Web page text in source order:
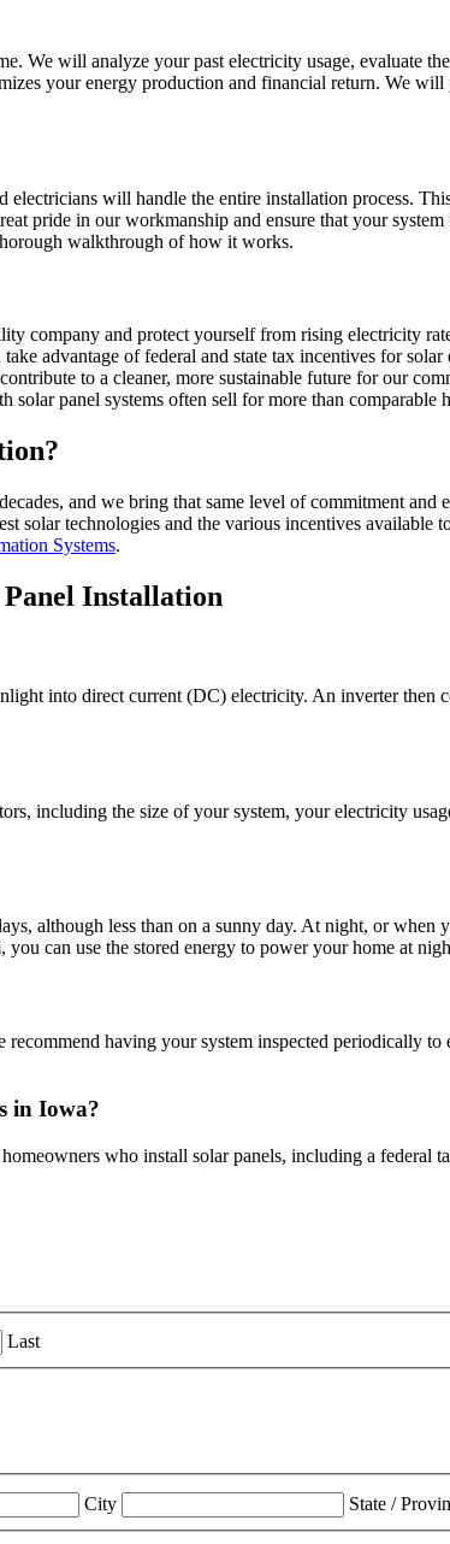
We will analyze your past electricity usage, evaluate
your energy production and financial return. We
will handle the entire installation process.
pride in our workmanship and ensure that your
walkthrough of how it works.
company and protect yourself from rising electricity
advantage of federal and state tax incentives for solar
to a cleaner, more sustainable future for our
solar panel systems often sell for more than comparable
and we bring that same level of commitment
solar technologies and the various incentives
Systems.
Installation
into direct current (DC) electricity. An inverter
including the size of your system, your electricity
although less than on a sunny day. At night, or
can use the stored energy to power your home at
having your system inspected periodically
in Iowa?
who install solar panels, including a
Last
City State /